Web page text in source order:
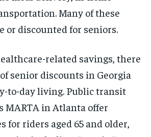
Many of these
or discounted for seniors.
related savings, there
senior discounts in Georgia
to-day living. Public transit
MARTA in Atlanta offer
for riders aged 65 and older,